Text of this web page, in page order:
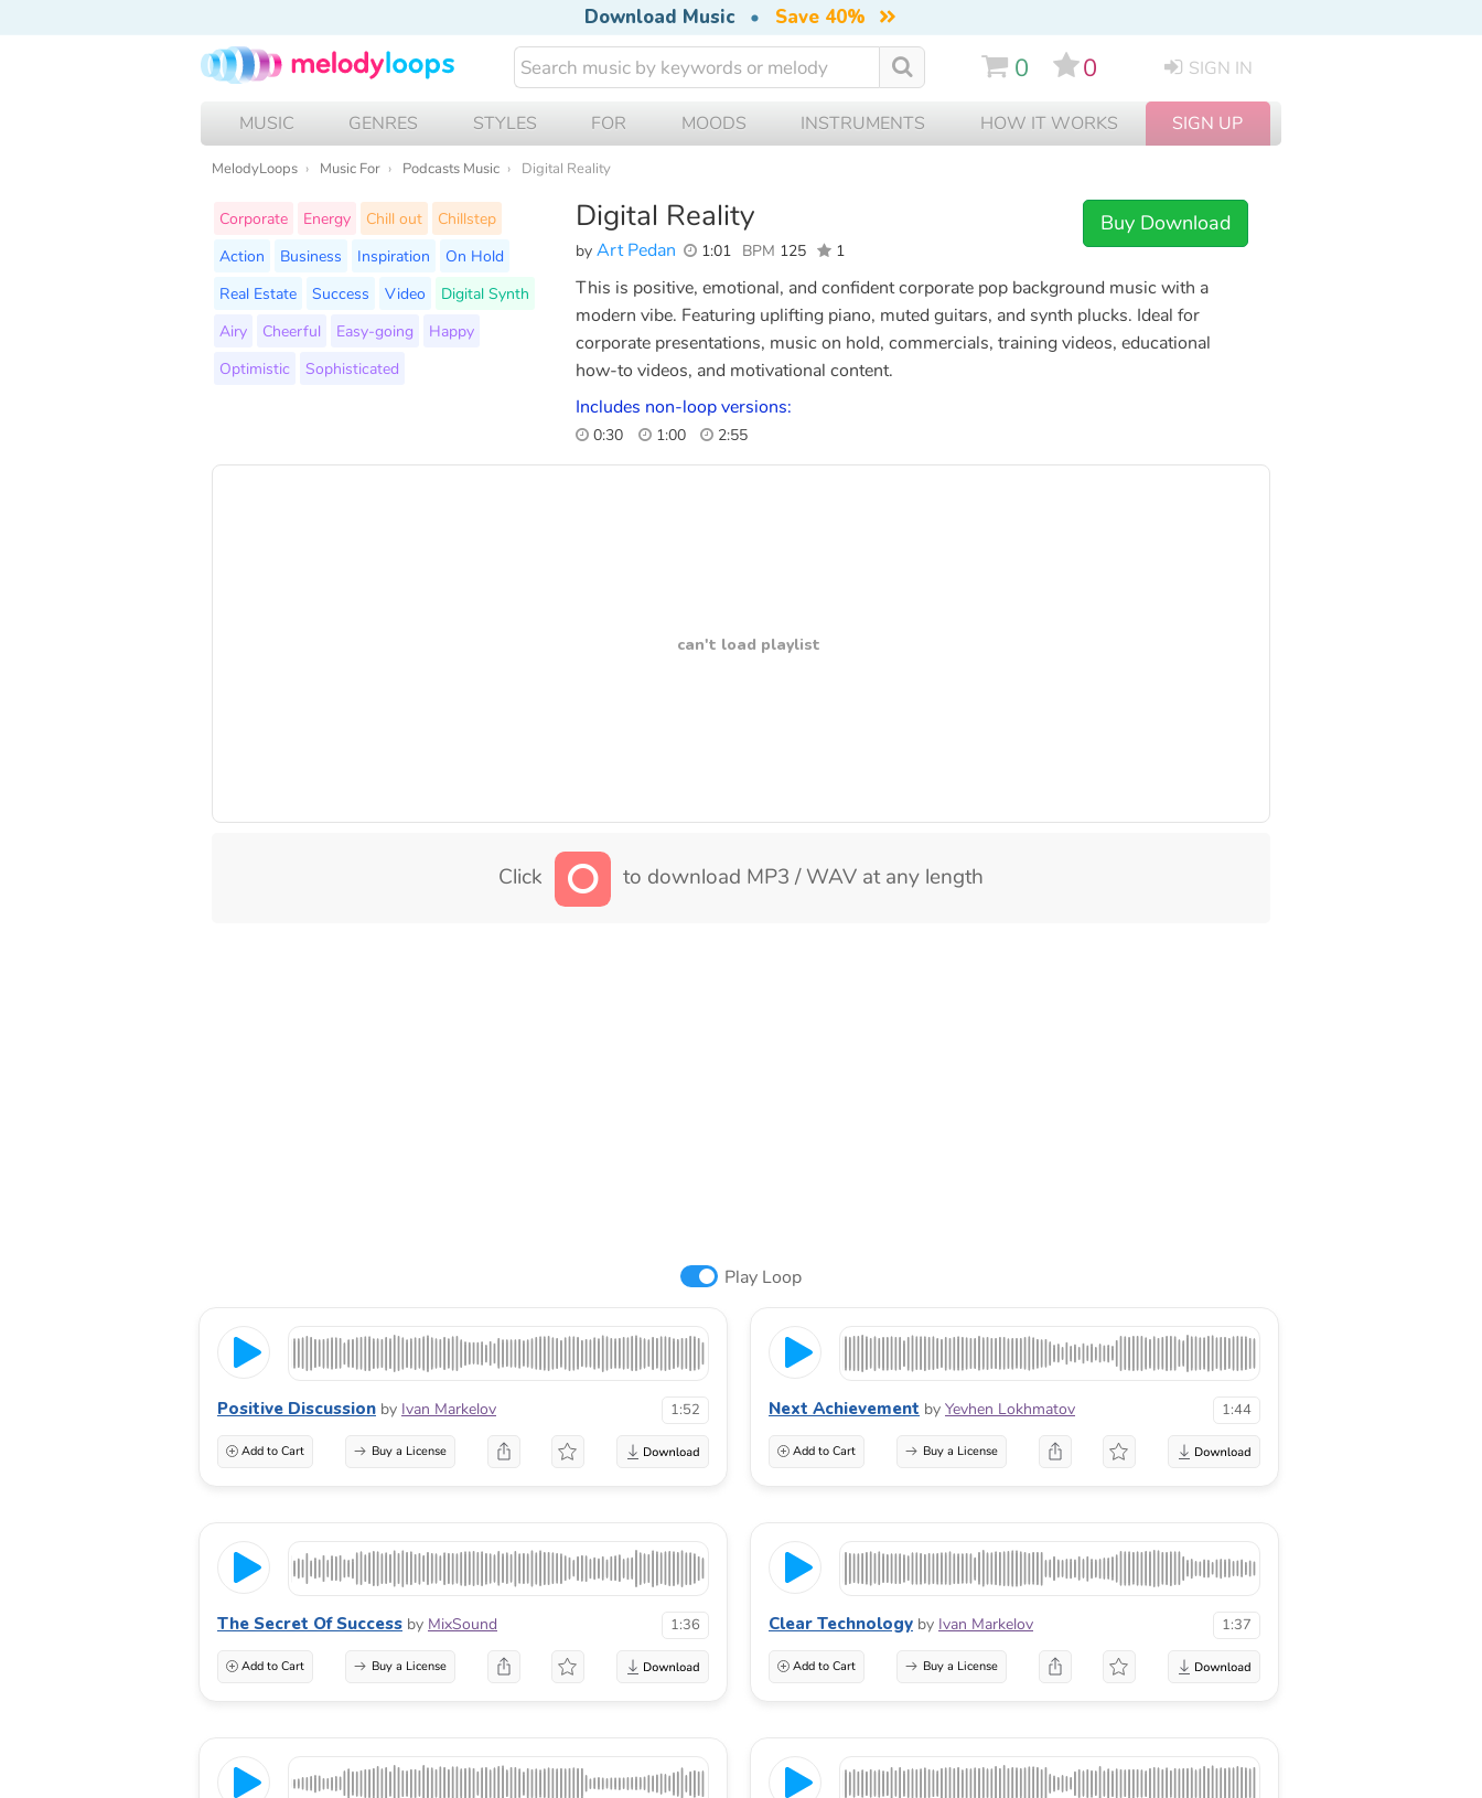
Download Music • Save 40%
0 0 SIGN IN
MUSIC GENRES STYLES FOR MOODS INSTRUMENTS HOW IT WORKS SIGN UP
MelodyLoops Music For Podcasts Music Digital Reality
Digital Reality
by Art Pedan 1:01 BPM 125 1
Buy Download
Corporate Energy Chill out
Chillstep
Action
Business Inspiration
On Hold
Real Estate
Success Video
Digital Synth
Airy
Cheerful Easy-going
Happy
Optimistic
Sophisticated
This is positive, emotional, and confident corporate pop background music with a
modern vibe. Featuring uplifting piano, muted guitars, and synth plucks. Ideal for
corporate presentations, music on hold, commercials, training videos, educational
how-to videos, and motivational content.
Includes non-loop versions:
0:30 1:00 2:55
can't load playlist
Click to download MP3 / WAV at any length
Play Loop
Positive Discussion by Ivan Markelov 1:52
Add to Cart Buy a License
Next Achievement by Yevhen Lokhmatov 1:44
Add to Cart Buy a License
The Secret Of Success by MixSound 1:36
Add to Cart Buy a License
Clear Technology by Ivan Markelov 1:37
Add to Cart Buy a License